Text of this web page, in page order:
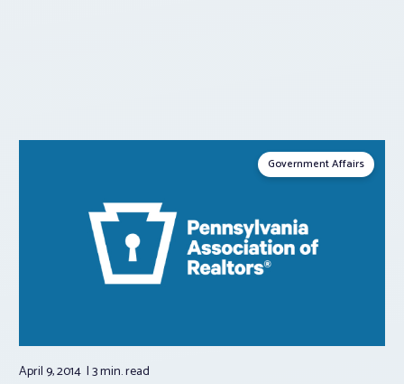
Government Affairs
April 9, 2014 3 min.read